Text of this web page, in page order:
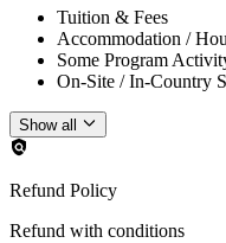
Tuition & Fees
Accommodation /
Some Program
On-Site / In-Country
Show all
Refund Policy
Refund with conditions